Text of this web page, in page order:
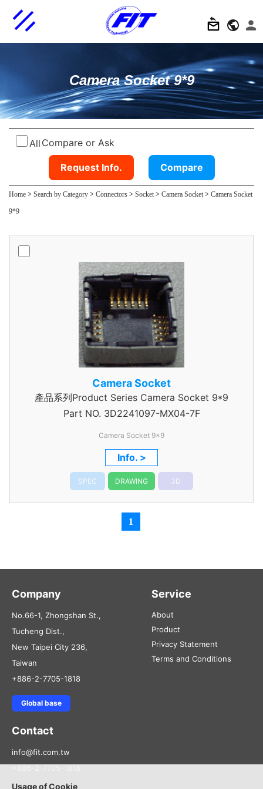
Usage of Cookie
Camera Socket 9*9
All Compare or Ask
Request Info. Compare
Home > Search by Category > Connectors > Socket > Camera Socket > Camera Socket
9*9
Camera Socket
產品系列Product Series Camera Socket 9*9
Part NO. 3D2241097-MX04-7F
Camera Socket 9x9
Info. >
SPEC DRAWING 3D
1
Company
No.66-1, Zhongshan St.,
Tucheng Dist.,
New Taipei City 236,
Taiwan
+886-2-7705-1818
Global base
Service
About
Product
Privacy Statement
Terms and Conditions
Contact
info@fit.com.tw